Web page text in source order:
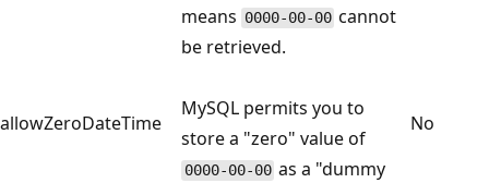
allowZeroDateTime
means 0000-00-00 cannot
be retrieved.
MySQL permits you to
store a "zero" value of
0000-00-00 as a "dummy
No